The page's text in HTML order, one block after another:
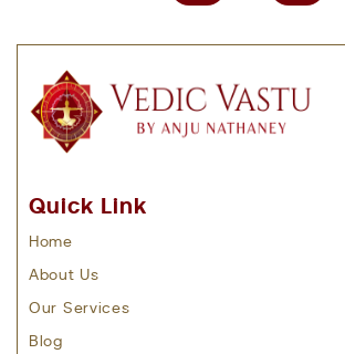
Quick Link
Home
About Us
Our Services
Blog